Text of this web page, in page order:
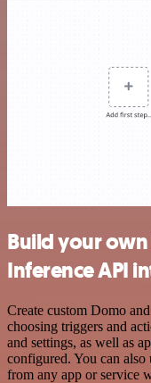
Build your
Inference API
Create custom Domo
choosing triggers and
and settings, as well as
configured. You can also
from any app or service